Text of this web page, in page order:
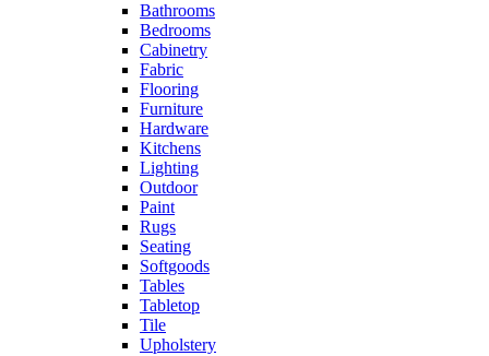
Bathrooms
Bedrooms
Cabinetry
Fabric
Flooring
Furniture
Hardware
Kitchens
Lighting
Outdoor
Paint
Rugs
Seating
Softgoods
Tables
Tabletop
Tile
Upholstery